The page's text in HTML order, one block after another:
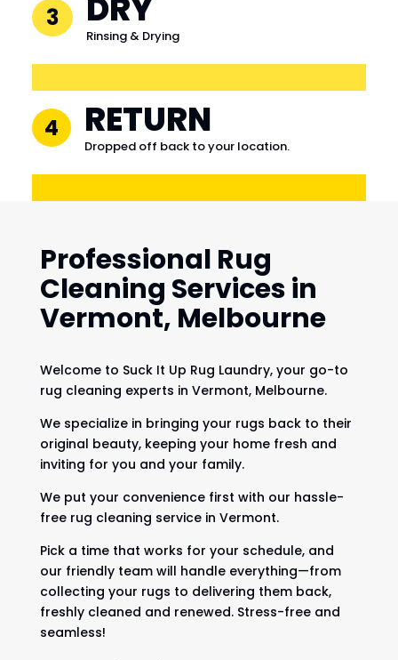
3 DRY
Rinsing & Drying
4 RETURN
Dropped off back to your location.
Professional Rug
Cleaning Services in
Vermont, Melbourne
Welcome to Suck It Up Rug Laundry, your go-to
rug cleaning experts in Vermont, Melbourne.
We specialize in bringing your rugs back to their
original beauty, keeping your home fresh and
inviting for you and your family.
We put your convenience first with our hassle-
free rug cleaning service in Vermont.
Pick a time that works for your schedule, and
our friendly team will handle everything—from
collecting your rugs to delivering them back,
freshly cleaned and renewed. Stress-free and
seamless!